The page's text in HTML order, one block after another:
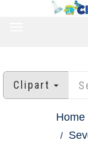
Clipart
Home